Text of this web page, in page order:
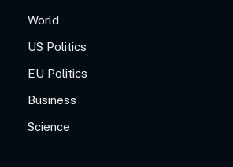
World
US Politics
EU Politics
Business
Science